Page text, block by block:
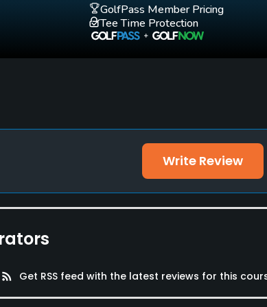
GolfPass Member Pricing
Tee Time Protection
Write Review
rss_feed Get RSS feed with the latest reviews for this